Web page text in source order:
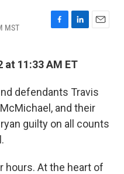
MST
F
e
o
L
k
d
n
E
at 11:33 AM ET
defendants Travis
and their
guilty on all counts
hours. At the heart of